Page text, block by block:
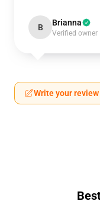
B Brianna
Verified owner
Write your review